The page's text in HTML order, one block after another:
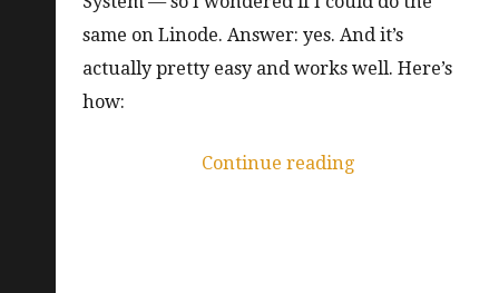
same on Linode. Answer: yes. And it’s
actually pretty easy and works well. Here’s
how:
Continue reading“Read-